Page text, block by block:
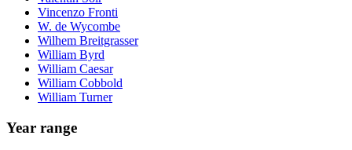
Vincenzo Fronti
W. de Wycombe
Wilhem Breitgrasser
William Byrd
William Caesar
William Cobbold
William Turner
Year range